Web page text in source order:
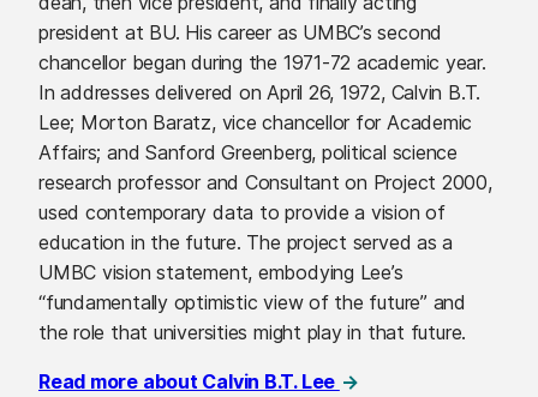
president at BU. His career as UMBC’s second
chancellor began during the 1971-72 academic year.
In addresses delivered on April 26, 1972, Calvin B.T.
Lee; Morton Baratz, vice chancellor for Academic
Affairs; and Sanford Greenberg, political science
research professor and Consultant on Project 2000,
used contemporary data to provide a vision of
education in the future. The project served as a
UMBC vision statement, embodying Lee’s
“fundamentally optimistic view of the future” and
the role that universities might play in that future.
Read more about Calvin B.T. Lee